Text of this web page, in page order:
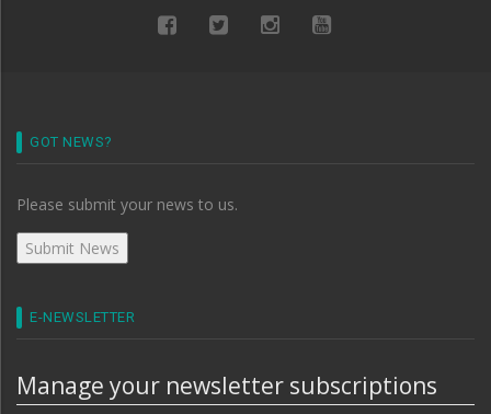
GOT NEWS?
Please submit your news to us.
E-NEWSLETTER
Manage your newsletter subscriptions